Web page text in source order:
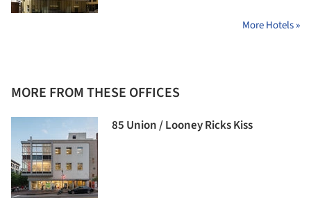
More Hotels »
MORE FROM THESE OFFICES
85 Union / Looney Ricks Kiss